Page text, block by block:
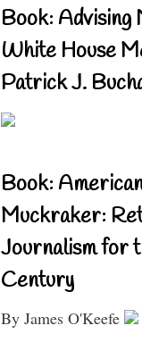
Book: Advising
White House
Patrick J.
Book:
Muckraker:
Journalism for
Century
By James O'Keefe